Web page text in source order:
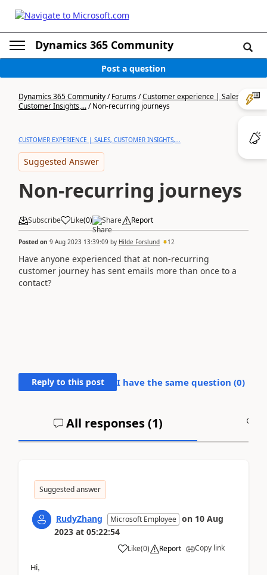
Dynamics 365 Community
Post a question
Dynamics 365 Community/Forums/Customer experience | Sales,
Customer Insights,.../Non-recurring journeys
CUSTOMER EXPERIENCE | SALES, CUSTOMER INSIGHTS,...
Suggested Answer
Non-recurring journeys
Subscribe Like(0) Share Report
Posted on 9 Aug 2023 13:39:09 by Hilde Forslund 12
Have anyone experienced that at non-recurring
customer journey has sent emails more than once to a
contact?
Reply to this post I have the same question (0)
All responses (1)
Suggested answer
RudyZhang Microsoft Employee on 10 Aug
2023 at 05:22:54
Like(0) Report Copy link
Hi,